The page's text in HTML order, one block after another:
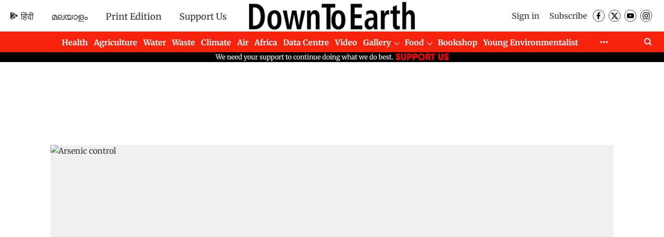
हिंदी മലയാളം Print Edition Support Us Sign in Subscribe
Health Agriculture Water Waste Climate Air Africa Data Centre Video Gallery Food Bookshop
Young Environmentalist
Newsletters